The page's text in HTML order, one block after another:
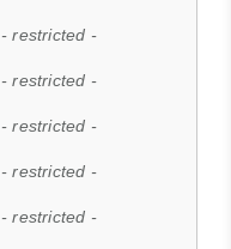
- restricted -
- restricted -
- restricted -
- restricted -
- restricted -